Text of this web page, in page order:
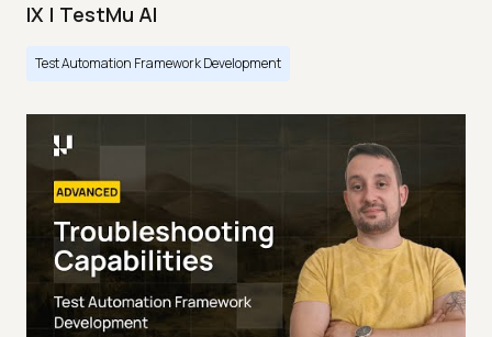
IX | TestMu AI
Test Automation Framework Development